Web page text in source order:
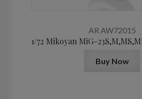
AR AW72015
1/72 Mikoyan МiG-
Buy Now